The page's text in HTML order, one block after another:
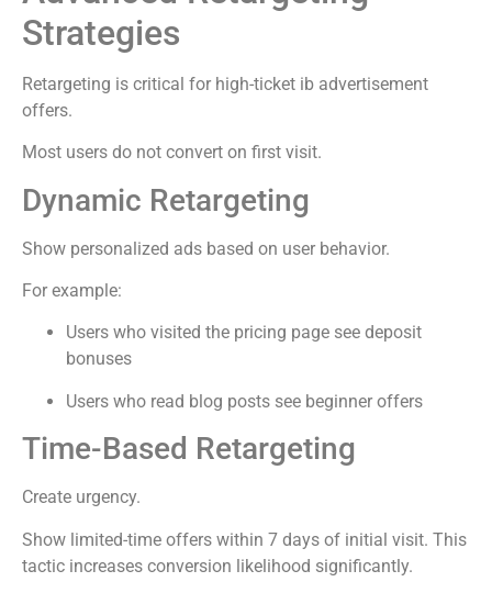
Strategies
Retargeting is critical for high-ticket ib advertisement
offers.
Most users do not convert on first visit.
Dynamic Retargeting
Show personalized ads based on user behavior.
For example:
Users who visited the pricing page see deposit
bonuses
Users who read blog posts see beginner offers
Time-Based Retargeting
Create urgency.
Show limited-time offers within 7 days of initial visit. This
tactic increases conversion likelihood significantly.